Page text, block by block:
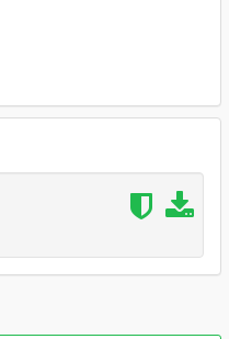
Stripes, Competition